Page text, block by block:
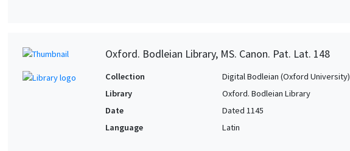
Oxford. Bodleian Library, MS. Canon. Pat. Lat. 148
Collection
Digital Bodleian (Oxford University)
Library
Oxford. Bodleian Library
Date
Dated 1145
Language
Latin